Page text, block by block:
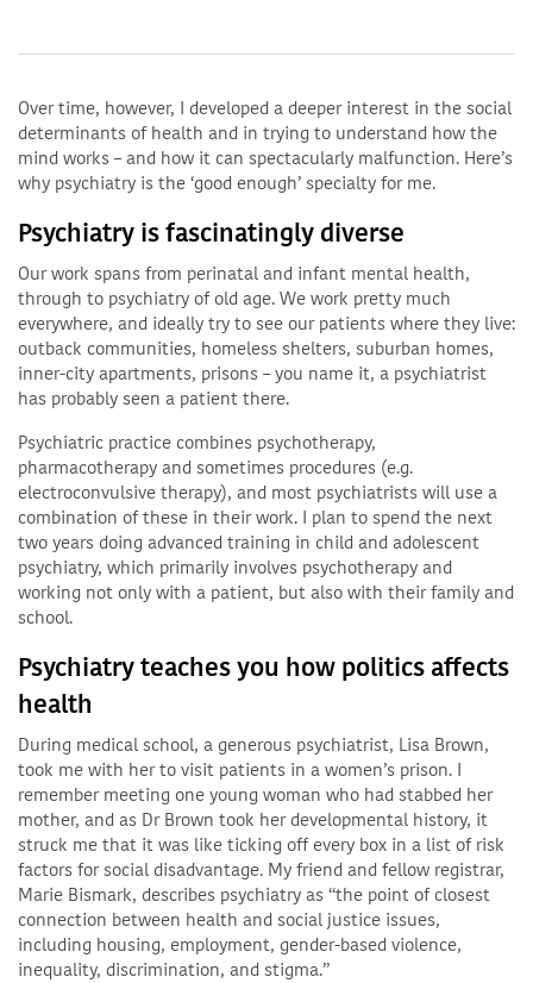
Over time, however, I developed a deeper interest in the social
determinants of health and in trying to understand how the
mind works – and how it can spectacularly malfunction. Here’s
why psychiatry is the ‘good enough’ specialty for me.
Psychiatry is fascinatingly diverse
Our work spans from perinatal and infant mental health,
through to psychiatry of old age. We work pretty much
everywhere, and ideally try to see our patients where they live:
outback communities, homeless shelters, suburban homes,
inner-city apartments, prisons – you name it, a psychiatrist
has probably seen a patient there.
Psychiatric practice combines psychotherapy,
pharmacotherapy and sometimes procedures (e.g.
electroconvulsive therapy), and most psychiatrists will use a
combination of these in their work. I plan to spend the next
two years doing advanced training in child and adolescent
psychiatry, which primarily involves psychotherapy and
working not only with a patient, but also with their family and
school.
Psychiatry teaches you how politics affects
health
During medical school, a generous psychiatrist, Lisa Brown,
took me with her to visit patients in a women’s prison. I
remember meeting one young woman who had stabbed her
mother, and as Dr Brown took her developmental history, it
struck me that it was like ticking off every box in a list of risk
factors for social disadvantage. My friend and fellow registrar,
Marie Bismark, describes psychiatry as “the point of closest
connection between health and social justice issues,
including housing, employment, gender-based violence,
inequality, discrimination, and stigma.”